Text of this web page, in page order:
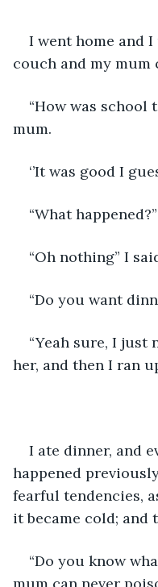
I went home and
couch and my mum
“How was school
mum.
‘’It was good I
“What
“Oh nothing” I
“Do you want
“Yeah sure, I just
her, and then I ran
I ate dinner, and
happened
fearful tendencies,
it became cold; and
“Do you know
mum can never